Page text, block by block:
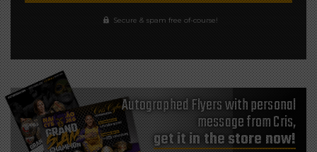
Secure & spam free of-course!
Autographed Flyers with personal
message from Cris,
get it in the store now!